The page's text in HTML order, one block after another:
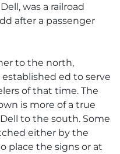
was a railroad
after a passenger
to the north,
ed to serve
of that time. The
is more of a true
to the south. Some
either by the
place the signs or at